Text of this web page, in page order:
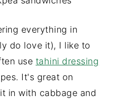
everything in
do love it), I like to
use tahini dressing
It's great on
in with cabbage and